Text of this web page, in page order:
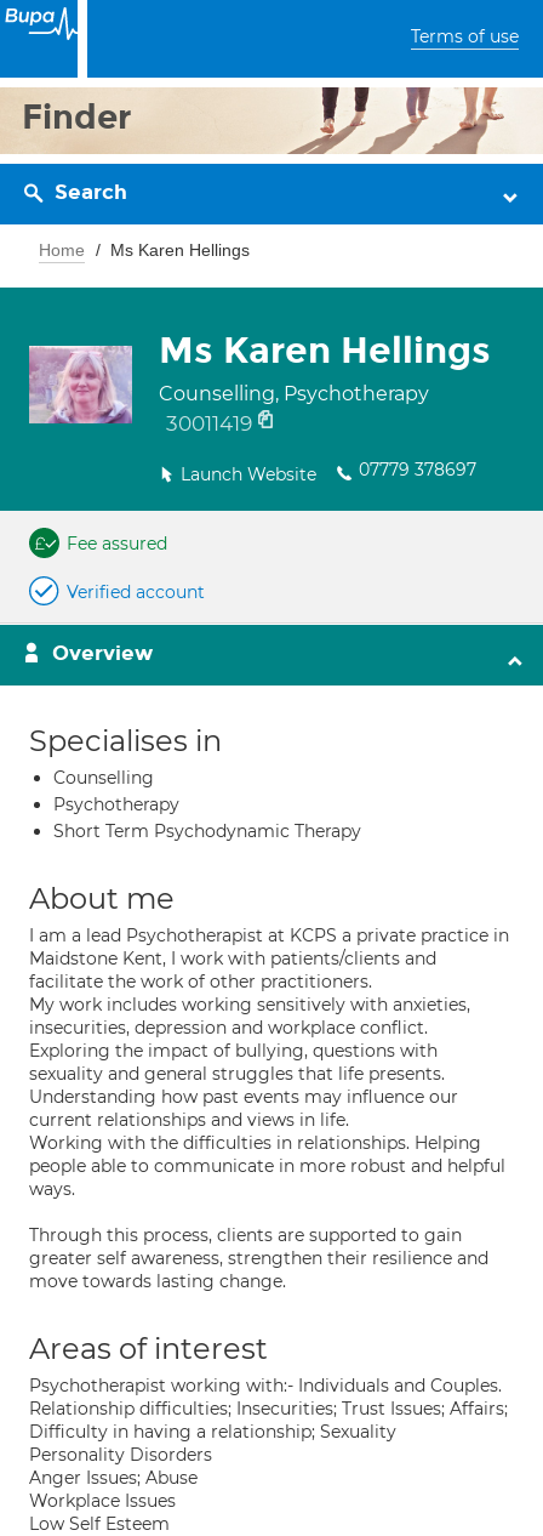
Terms of use
Finder
Search
Home Ms Karen Hellings
Ms Karen Hellings
Counselling, Psychotherapy
30011419
Launch Website 07779 378697
Fee assured
Verified account
Overview
Specialises in
Counselling
Psychotherapy
Short Term Psychodynamic Therapy
About me
I am a lead Psychotherapist at KCPS a private practice in
Maidstone Kent, I work with patients/clients and
facilitate the work of other practitioners.
My work includes working sensitively with anxieties,
insecurities, depression and workplace conflict.
Exploring the impact of bullying, questions with
sexuality and general struggles that life presents.
Understanding how past events may influence our
current relationships and views in life.
Working with the difficulties in relationships. Helping
people able to communicate in more robust and helpful
ways.
Through this process, clients are supported to gain
greater self awareness, strengthen their resilience and
move towards lasting change.
Areas of interest
Psychotherapist working with:- Individuals and Couples.
Relationship difficulties; Insecurities; Trust Issues; Affairs;
Difficulty in having a relationship; Sexuality
Personality Disorders
Anger Issues; Abuse
Workplace Issues
Low Self Esteem